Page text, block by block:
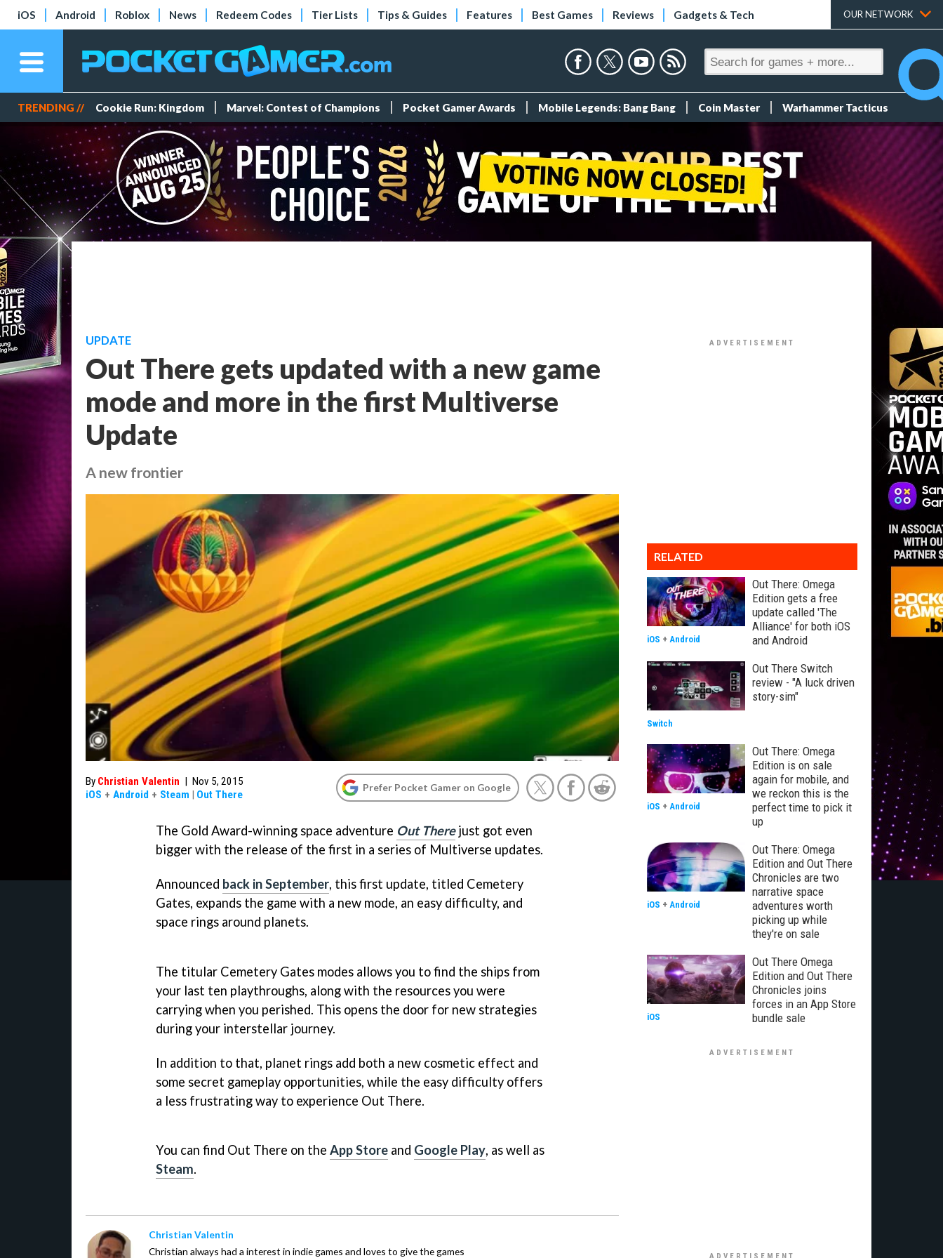
iOS Android Roblox News Redeem Codes Tier Lists Tips & Guides Features Best Games Reviews Gadgets & Tech OUR NETWORK
TRENDING // Cookie Run: Kingdom Marvel: Contest of Champions Pocket Gamer Awards Mobile Legends: Bang Bang Coin Master Warhammer Tacticus
UPDATE
Out There gets updated with a new game
mode and more in the first Multiverse
Update
A new frontier
By Christian Valentin | Nov 5, 2015
iOS + Android + Steam | Out There
Prefer Pocket Gamer on Google
The Gold Award-winning space adventure Out Therejust got even
bigger with the release of the first in a series of Multiverse updates.
Announced back in September, this first update, titled Cemetery
Gates, expands the game with a new mode, an easy difficulty, and
space rings around planets.
The titular Cemetery Gates modes allows you to find the ships from
your last ten playthroughs, along with the resources you were
carrying when you perished. This opens the door for new strategies
during your interstellar journey.
In addition to that, planet rings add both a new cosmetic effect and
some secret gameplay opportunities, while the easy difficulty offers
a less frustrating way to experience Out There.
You can find Out There on the App Store and Google Play, as well as
Steam.
Christian Valentin
Christian always had a interest in indie games and loves to give the games
RELATED
Out There: Omega
Edition gets a free
update called 'The
Alliance' for both iOS
and Android
iOS + Android
Out There Switch
review - "A luck driven
story-sim"
Switch
Out There: Omega
Edition is on sale
again for mobile, and
we reckon this is the
perfect time to pick it
up
iOS + Android
Out There: Omega
Edition and Out There
Chronicles are two
narrative space
adventures worth
picking up while
they're on sale
iOS + Android
Out There Omega
Edition and Out There
Chronicles joins
forces in an App Store
bundle sale
iOS